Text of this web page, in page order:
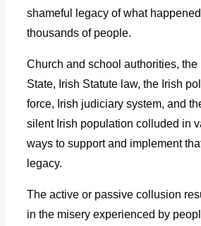
shameful legacy of what
thousands of people.
Church and school authorities, the
State, Irish Statute law, the Irish
force, Irish judiciary system, and
silent Irish population colluded in
ways to support and implement
legacy.
The active or passive collusion
in the misery experienced by